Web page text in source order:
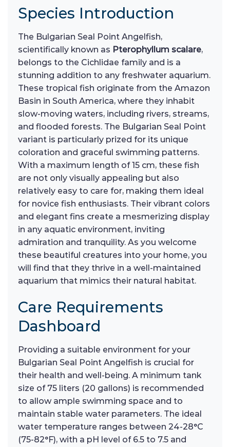
Species Introduction
The Bulgarian Seal Point Angelfish,
scientifically known as Pterophyllum scalare,
belongs to the Cichlidae family and is a
stunning addition to any freshwater aquarium.
These tropical fish originate from the Amazon
Basin in South America, where they inhabit
slow-moving waters, including rivers, streams,
and flooded forests. The Bulgarian Seal Point
variant is particularly prized for its unique
coloration and graceful swimming patterns.
With a maximum length of 15 cm, these fish
are not only visually appealing but also
relatively easy to care for, making them ideal
for novice fish enthusiasts. Their vibrant colors
and elegant fins create a mesmerizing display
in any aquatic environment, inviting
admiration and tranquility. As you welcome
these beautiful creatures into your home, you
will find that they thrive in a well-maintained
aquarium that mimics their natural habitat.
Care Requirements
Dashboard
Providing a suitable environment for your
Bulgarian Seal Point Angelfish is crucial for
their health and well-being. A minimum tank
size of 75 liters (20 gallons) is recommended
to allow ample swimming space and to
maintain stable water parameters. The ideal
water temperature ranges between 24-28°C
(75-82°F), with a pH level of 6.5 to 7.5 and